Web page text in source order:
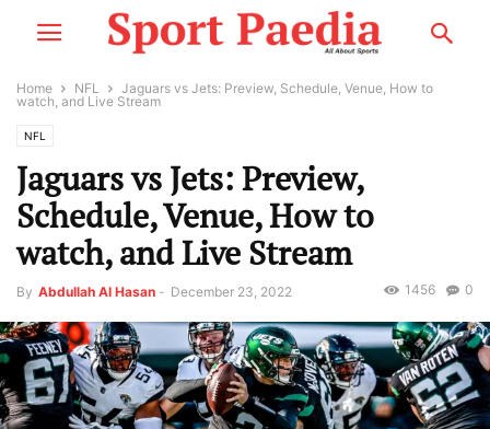
Home NFL
Jaguars vs Jets: Preview, Schedule, Venue, How to
watch, and Live Stream
NFL
Jaguars vs Jets: Preview,
Schedule, Venue, How to
watch, and Live Stream
By Abdullah Al Hasan - December 23, 2022 0
1456